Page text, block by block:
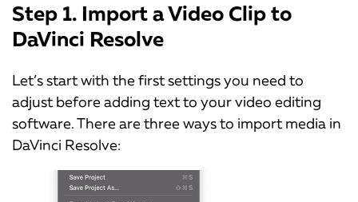
Step 1. Import a Video Clip to
DaVinci Resolve
Let’s start with the first settings you need to
adjust before adding text to your video editing
software. There are three ways to import media in
DaVinci Resolve: